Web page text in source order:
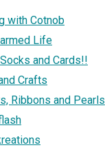
with Cotnob
Life
and Cards!!
Crafts
Ribbons and Pearls